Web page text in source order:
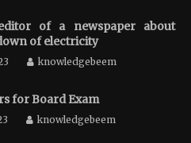
of a newspaper about
of electricity
knowledgebeem
for Board Exam
knowledgebeem